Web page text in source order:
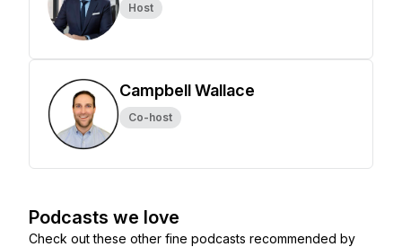
Host
Campbell Wallace
Co-host
Podcasts we love
Check out these other fine podcasts recommended by